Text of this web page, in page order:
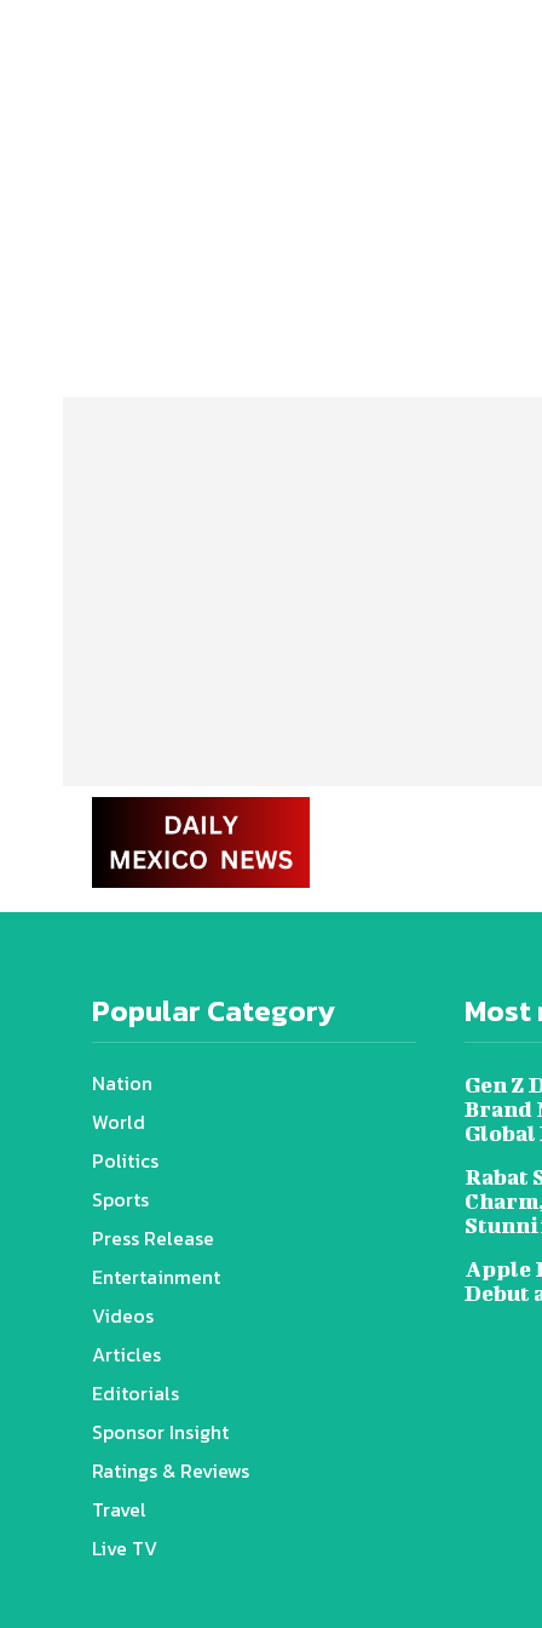
Popular Category
Nation
World
Politics
Sports
Press Release
Entertainment
Videos
Articles
Editorials
Sponsor Insight
Ratings & Reviews
Travel
Live TV
Most
Gen Z
Brand
Global
Rabat
Apple
Debut